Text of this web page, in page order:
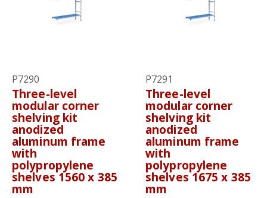
P7290
Three-level
modular corner
shelving kit
anodized
aluminum frame
with
polypropylene
shelves 1560 x 385
mm
P7291
Three-level
modular corner
shelving kit
anodized
aluminum frame
with
polypropylene
shelves 1675 x 385
mm